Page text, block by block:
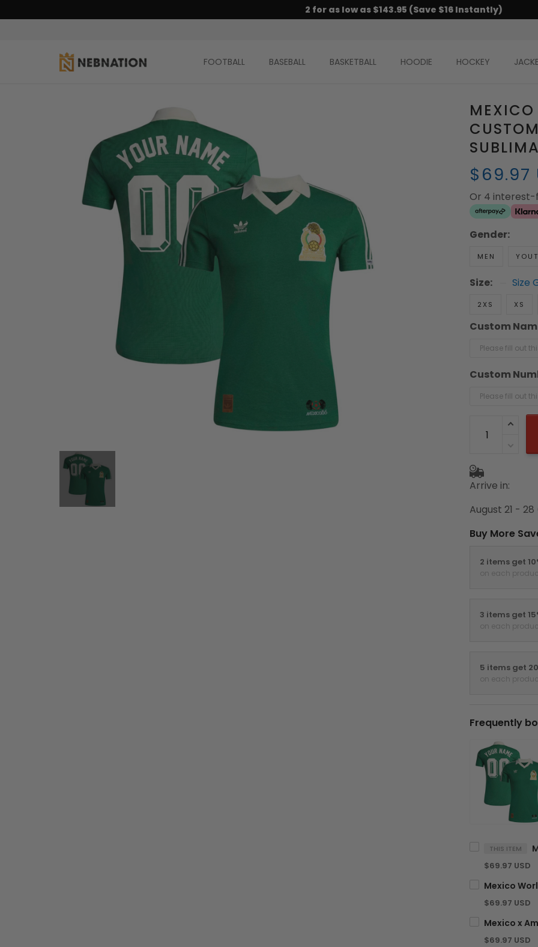
2 for as low as $143.95 (Save $16 Instantly)
FOOTBALL BASEBALL BASKETBALL HOODIE HOCKEY
$69.97
Or 4
Gender:
MEN
Size: Size
2XS XS
Custom
Custom
Arrive in:
August 21 - 28
Buy More
2 items get
on each
3 items get
on each
5 items get
on each
Frequently
THIS ITEM
$69.97 USD
$69.97 USD
$69.97 USD